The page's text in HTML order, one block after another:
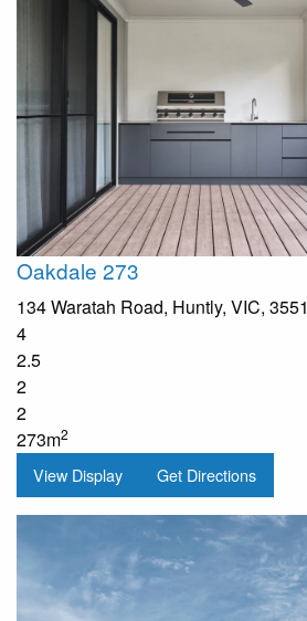
Oakdale 273
134 Waratah Road, Huntly, VIC, 3551
4
2.5
2
2
273m2
View Display Get Directions